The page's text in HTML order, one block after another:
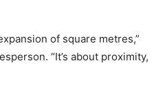
of square metres,”
“It’s about proximity,